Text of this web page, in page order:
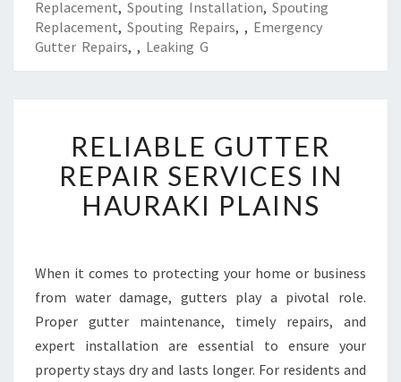
Replacement, Spouting Installation, Spouting
Replacement, Spouting Repairs, , Emergency
Gutter Repairs, , Leaking G
E
L
I
G
U
T
T
RELIABLE GUTTER
REPAIR SERVICES IN
HAURAKI PLAINS
When it comes to protecting your home or business
from water damage, gutters play a pivotal role.
Proper gutter maintenance, timely repairs, and
expert installation are essential to ensure your
property stays dry and lasts longer. For residents and